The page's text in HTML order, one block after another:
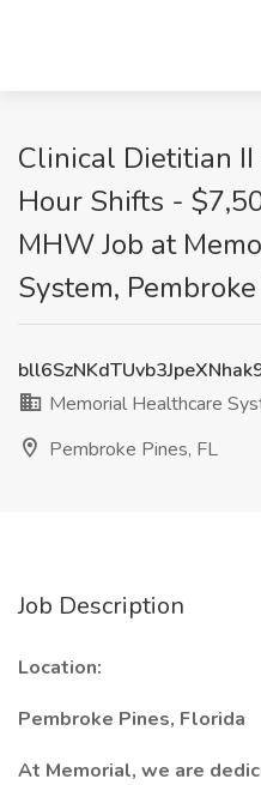
Clinical Dietitian
Hour Shifts -
MHW Job at
System,
Memorial Healthcare
Pembroke Pines, FL
Job Description
Location:
Pembroke Pines, Florida
At Memorial, we are